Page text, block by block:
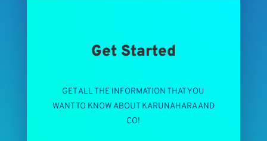
Get Started
GET ALL THE INFORMATION THAT YOU
WANT TO KNOW ABOUT KARUNAHARA AND
CO!